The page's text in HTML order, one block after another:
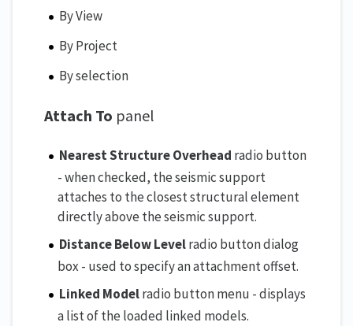
By View
By Project
By selection
Attach To panel
Nearest Structure Overhead radio button
- when checked, the seismic support
attaches to the closest structural element
directly above the seismic support.
Distance Below Levelradio button dialog
box - used to specify an attachment offset.
Linked Modelradio button menu - displays
a list of the loaded linked models.